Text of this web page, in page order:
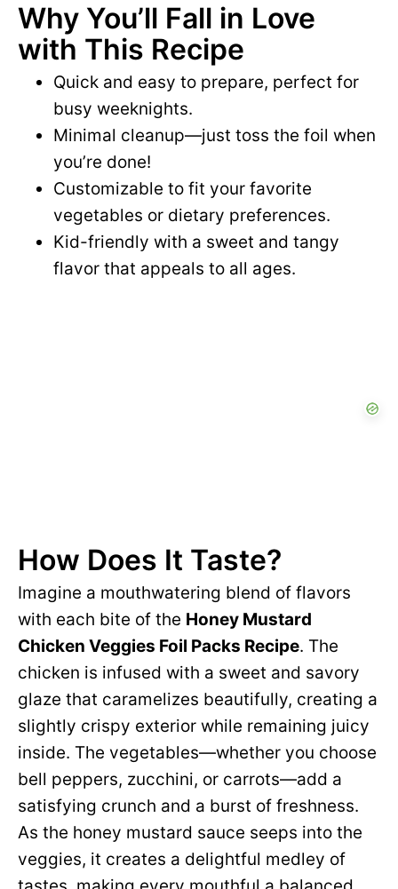
Why You’ll Fall in Love
with This Recipe
Quick and easy to prepare, perfect for
busy weeknights.
Minimal cleanup—just toss the foil when
you’re done!
Customizable to fit your favorite
vegetables or dietary preferences.
Kid-friendly with a sweet and tangy
flavor that appeals to all ages.
How Does It Taste?
Imagine a mouthwatering blend of flavors
with each bite of the Honey Mustard
Chicken Veggies Foil Packs Recipe. The
chicken is infused with a sweet and savory
glaze that caramelizes beautifully, creating a
slightly crispy exterior while remaining juicy
inside. The vegetables—whether you choose
bell peppers, zucchini, or carrots—add a
satisfying crunch and a burst of freshness.
As the honey mustard sauce seeps into the
veggies, it creates a delightful medley of